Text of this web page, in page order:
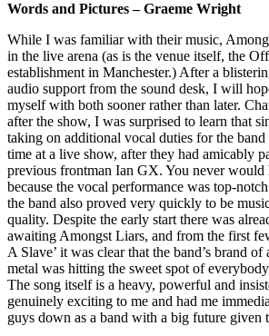
Words and Pictures – Graeme Wright
While I was familiar with their music,
in the live arena (as is the venue itself, the
establishment in Manchester.) After a
audio support from the sound desk, I will
myself with both sooner rather than later.
after the show, I was surprised to learn that
taking on additional vocal duties for the
time at a live show, after they had amicably
previous frontman Ian GX. You never would
because the vocal performance was top-
the band also proved very quickly to be
quality. Despite the early start there was
awaiting Amongst Liars, and from the first
A Slave’ it was clear that the band’s brand of
metal was hitting the sweet spot of
The song itself is a heavy, powerful and
genuinely exciting to me and had me
guys down as a band with a big future given